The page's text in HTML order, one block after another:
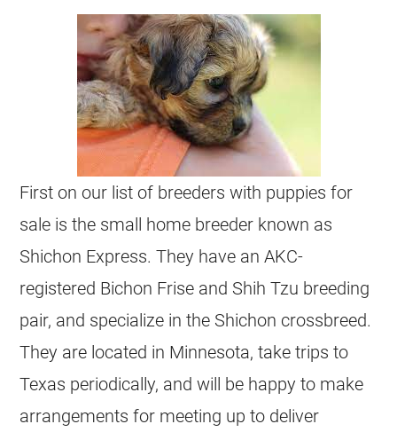
First on our list of breeders with puppies for
sale is the small home breeder known as
Shichon Express. They have an AKC-
registered Bichon Frise and Shih Tzu breeding
pair, and specialize in the Shichon crossbreed.
They are located in Minnesota, take trips to
Texas periodically, and will be happy to make
arrangements for meeting up to deliver